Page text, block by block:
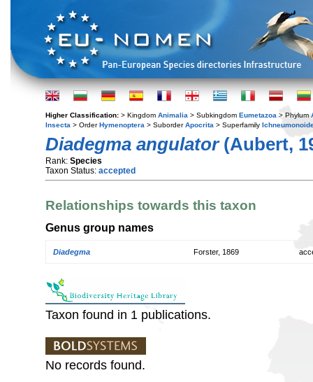
Higher Classification: > Kingdom Animalia > Subkingdom Eumetazoa > Phylum
Insecta > OrderHymenoptera > SuborderApocrita > Superfamily
Diadegma angulator(Aubert,
Rank: Species
Taxon Status: accepted
Relationships towards this taxon
Genus group names
Diadegma Forster, 1869
Taxon found in 1 publications.
No records found.